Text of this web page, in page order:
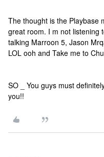
The thought is the Playbase
great room. I m not listening
talking Marroon 5, Jason
LOL ooh and Take me to
SO _ You guys must
you!!